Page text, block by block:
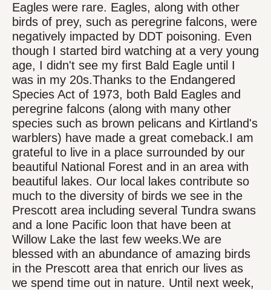
Eagles were rare. Eagles, along with other
birds of prey, such as peregrine falcons, were
negatively impacted by DDT poisoning. Even
though I started bird watching at a very young
age, I didn't see my first Bald Eagle until I
was in my 20s.Thanks to the Endangered
Species Act of 1973, both Bald Eagles and
peregrine falcons (along with many other
species such as brown pelicans and Kirtland's
warblers) have made a great comeback.I am
grateful to live in a place surrounded by our
beautiful National Forest and in an area with
beautiful lakes. Our local lakes contribute so
much to the diversity of birds we see in the
Prescott area including several Tundra swans
and a lone Pacific loon that have been at
Willow Lake the last few weeks.We are
blessed with an abundance of amazing birds
in the Prescott area that enrich our lives as
we spend time out in nature. Until next week,